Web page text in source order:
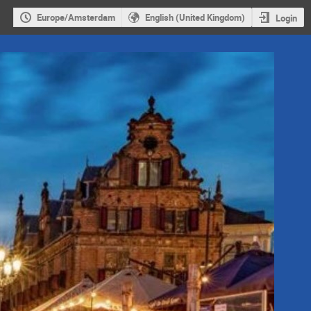
Europe/Amsterdam English (United Kingdom) Login